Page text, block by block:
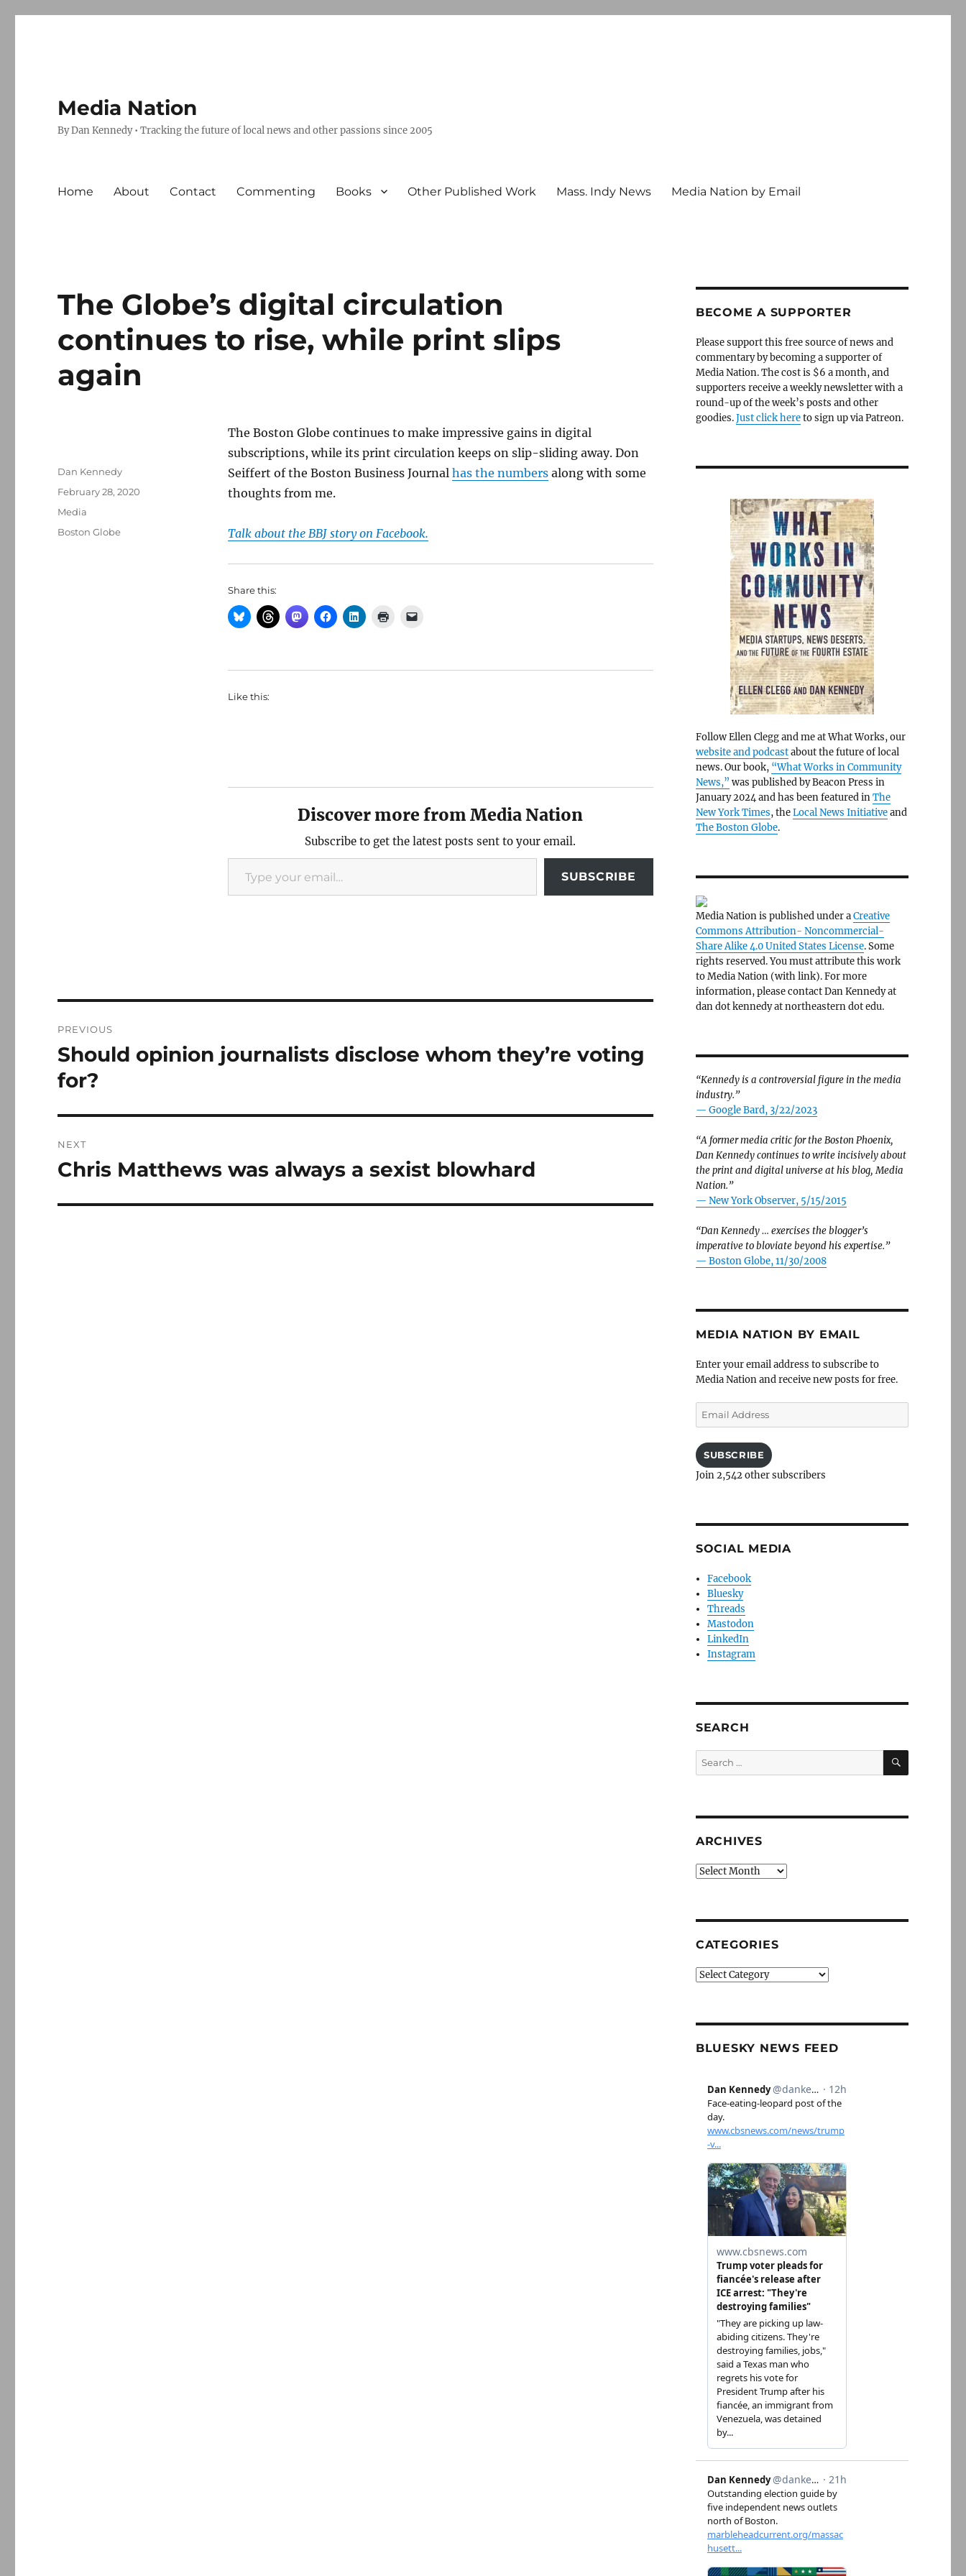
Media Nation
By Dan Kennedy • Tracking the future of local news and other passions since 2005
Home About Contact Commenting Books Other Published Work Mass. Indy News Media Nation by Email
The Globe’s digital circulation
continues to rise, while print slips
again
The Boston Globe continues to make impressive gains in digital
subscriptions, while its print circulation keeps on slip-sliding away. Don
Seiffert of the Boston Business Journal has the numbersalong with some
thoughts from me.
Talk about the BBJ story on Facebook.
Share this:
Like this:
Discover more from Media Nation
Subscribe to get the latest posts sent to your email.
Type your email…
SUBSCRIBE
Author
Dan Kennedy
Posted
February 28, 2020
Categories
Media
Tags
Boston Globe
navigation
PREVIOUS
Previous
post:
Should opinion journalists disclose whom they’re voting
for?
NEXT
Next
Chris Matthews was always a sexist blowhard
BECOME A SUPPORTER
Please support this free source of news and
commentary by becoming a supporter of
Media Nation. The cost is $6 a month, and
supporters receive a weekly newsletter with a
round-up of the week’s posts and other
goodies.Just click hereto sign up via Patreon.
Follow Ellen Clegg and me at What Works, our
website and podcastabout the future of local
news. Our book, “What Works in Community
News,” was published by Beacon Press in
January 2024 and has been featured inThe
New York Times, theLocal News Initiativeand
The Boston Globe.
Media Nation is published under aCreative
Commons Attribution- Noncommercial-
Share Alike 4.0 United States License. Some
rights reserved. You must attribute this work
to Media Nation (with link). For more
information, please contact Dan Kennedy at
dan dot kennedy at northeastern dot edu.
“Kennedy is a controversial figure in the media
industry.”
— Google Bard, 3/22/2023
“A former media critic for the Boston Phoenix,
Dan Kennedy continues to write incisively about
the print and digital universe at his blog, Media
Nation.”
— New York Observer, 5/15/2015
“Dan Kennedy … exercises the blogger’s
imperative to bloviate beyond his expertise.”
— Boston Globe, 11/30/2008
MEDIA NATION BY EMAIL
Enter your email address to subscribe to
Media Nation and receive new posts for free.
Email
Address
SUBSCRIBE
Join 2,542 other subscribers
SOCIAL MEDIA
Facebook
Bluesky
Threads
Mastodon
LinkedIn
Instagram
SEARCH
Search
for:
SEARCH
ARCHIVES
Archives
CATEGORIES
Categories
BLUESKY NEWS FEED